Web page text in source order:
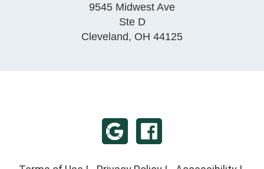
9545 Midwest Ave
Ste D
Cleveland, OH 44125